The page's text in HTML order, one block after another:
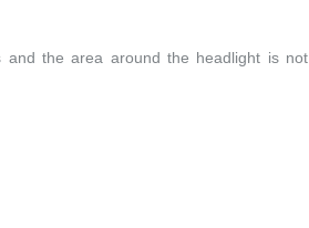
the area around the headlight is not